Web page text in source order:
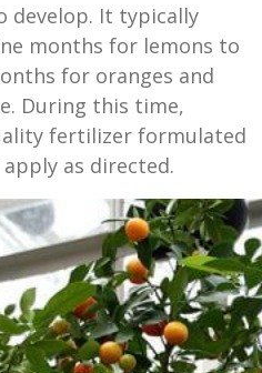
develop. It typically
months for lemons to
for oranges and
During this time,
fertilizer formulated
as directed.